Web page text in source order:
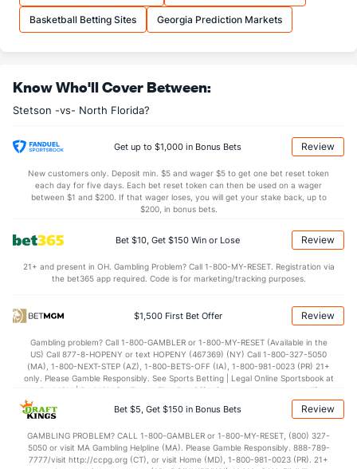
OFFENSE Stat
23.2 (16) DREB
10.1
0.0 (177) TO
(305) AST/TO (347)
(88) STL (318)
Points
OFFENSE Stat DEFENSE
63.5 (328) Points (280) 75.0
(294) 1st Half (34)
(294) 2nd Half (34)
Basketball Betting Sites Georgia Prediction Markets
Know Who'll Cover Between:
Stetson -vs- North Florida?
Get up to $1,000 in Bonus Bets Review
New customers only. Deposit min. $5 and wager $5 to get one bet reset token
each day for five days. Each bet reset token can then be used on a wager
between $1 and $200. If that wager loses, you will get your stake back, up to
$200, in bonus bets.
Bet $10, Get $150 Win or Lose Review
21+ and present in OH. Gambling Problem? Call 1-800-MY-RESET. Registration via
the bet365 app required. Code is for marketing/tracking purposes.
$1,500 First Bet Offer Review
Gambling problem? Call 1-800-GAMBLER or 1-800-MY-RESET (Available in the
US) Call 877-8-HOPENY or text HOPENY (467369) (NY) Call 1-800-327-5050
(MA), 1-800-NEXT-STEP (AZ), 1-800-BETS-OFF (IA), 1-800-981-0023 (PR) 21+
only. Please Gamble Responsibly. See Sports Betting | Legal Online Sportsbook at
BetMGM | BetMGM for Terms. First Bet Offer for new customers only (if
applicable). Subject to eligibility requirements. Bonus bets are non-withdrawable.
In partnership with Kansas Crossing Casino and Hotel. This promotional offer is
Bet $5, Get $150 in Bonus Bets Review
GAMBLING PROBLEM? CALL 1-800-GAMBLER or 1-800-MY-RESET, (800) 327-
5050 or visit MA Gambling Helpline (MA). Please Gamble Responsibly. 888-789-
7777/visit http://ccpg.org (CT), or visit Home (MD), 1-800-981-0023 (PR). 21+